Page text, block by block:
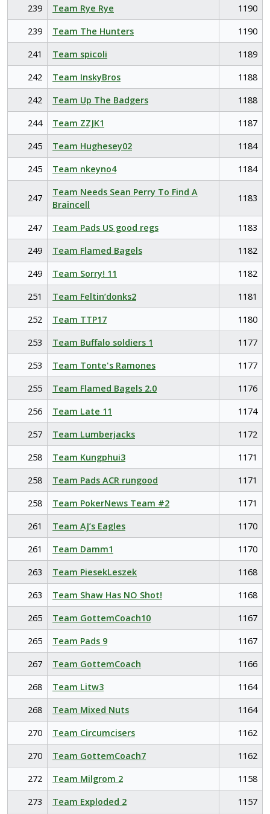
239
Team Rye Rye
1190
239
Team The Hunters
1190
241
Team spicoli
1189
242
Team InskyBros
1188
242
Team Up The Badgers
1188
244
Team ZZJK1
1187
245
Team Hughesey02
1184
245
Team nkeyno4 1184
247
Team Needs Sean Perry To Find A
Braincell
1183
247 Team Pads US good regs
1183
249
Team Flamed Bagels
1182
249
Team Sorry! 11
1182
251
Team Feltin’donks2
1181
252
Team TTP17
1180
253
Team Buffalo soldiers 1
1177
253
Team Tonte's Ramones
1177
255
Team Flamed Bagels 2.0
1176
256
Team Late 11
1174
257
Team Lumberjacks
1172
258
Team Kungphui3
1171
258
Team Pads ACR rungood
1171
258
Team PokerNews Team #2
1171
261
Team AJ’s Eagles
1170
261
Team Damm1
1170
263
Team PiesekLeszek
1168
263
Team Shaw Has NO Shot!
1168
265
Team GottemCoach10
1167
265
Team Pads 9
1167
267
Team GottemCoach
1166
268
Team Litw3
1164
268
Team Mixed Nuts
1164
270
Team Circumcisers
1162
270
Team GottemCoach7
1162
272
Team Milgrom 2
1158
273
Team Exploded 2 1157